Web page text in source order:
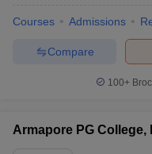
Courses Admissions
Compare
100+
Armapore PG College,